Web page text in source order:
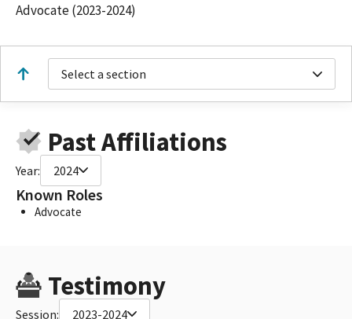
Advocate (2023-2024)
Select a section
Past Affiliations
Year: 2024
Known Roles
Advocate
Testimony
Session: 2023-2024